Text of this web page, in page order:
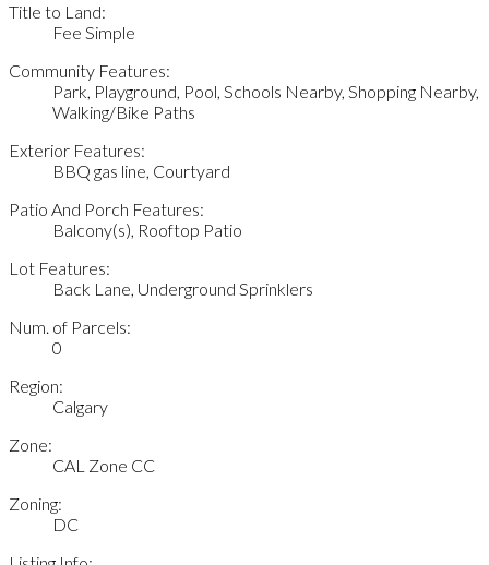
Title to Land:
Fee Simple
Community Features:
Park, Playground, Pool, Schools Nearby, Shopping Nearby,
Walking/Bike Paths
Exterior Features:
BBQ gas line, Courtyard
Patio And Porch Features:
Balcony(s), Rooftop Patio
Lot Features:
Back Lane, Underground Sprinklers
Num. of Parcels:
0
Region:
Calgary
Zone:
CAL Zone CC
Zoning:
DC